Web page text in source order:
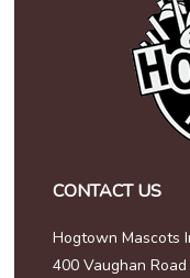
CONTACT US
Hogtown Mascots
400 Vaughan Road